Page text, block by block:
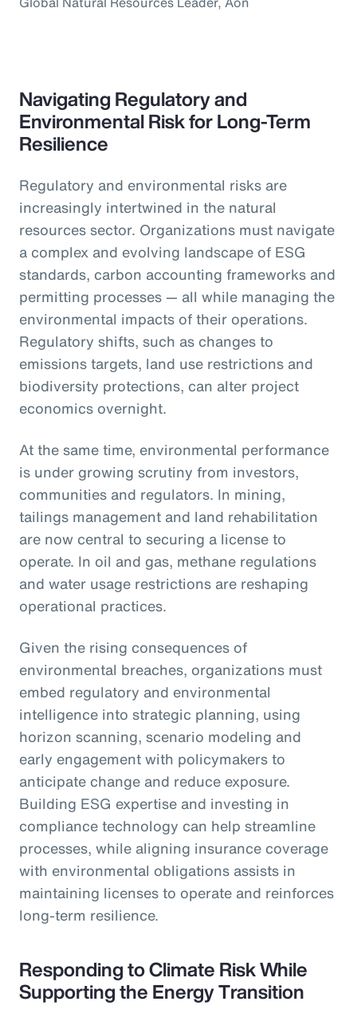
Navigating Regulatory and
Environmental Risk for Long-Term
Resilience
Regulatory and environmental risks are
increasingly intertwined in the natural
resources sector. Organizations must navigate
a complex and evolving landscape of ESG
standards, carbon accounting frameworks and
permitting processes — all while managing the
environmental impacts of their operations.
Regulatory shifts, such as changes to
emissions targets, land use restrictions and
biodiversity protections, can alter project
economics overnight.
At the same time, environmental performance
is under growing scrutiny from investors,
communities and regulators. In mining,
tailings management and land rehabilitation
are now central to securing a license to
operate. In oil and gas, methane regulations
and water usage restrictions are reshaping
operational practices.
Given the rising consequences of
environmental breaches, organizations must
embed regulatory and environmental
intelligence into strategic planning, using
horizon scanning, scenario modeling and
early engagement with policymakers to
anticipate change and reduce exposure.
Building ESG expertise and investing in
compliance technology can help streamline
processes, while aligning insurance coverage
with environmental obligations assists in
maintaining licenses to operate and reinforces
long-term resilience.
Responding to Climate Risk While
Supporting the Energy Transition